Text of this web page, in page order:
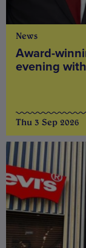
News
Award-
evening
Thu 3 Sep 2026